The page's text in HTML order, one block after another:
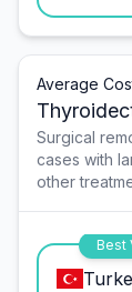
Average
Surgical
cases with
other
Best